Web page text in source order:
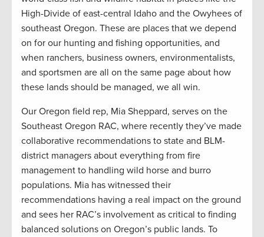
High-Divide of east-central Idaho and the Owyhees of
southeast Oregon. These are places that we depend
on for our hunting and fishing opportunities, and
when ranchers, business owners, environmentalists,
and sportsmen are all on the same page about how
these lands should be managed, we all win.
Our Oregon field rep, Mia Sheppard, serves on the
Southeast Oregon RAC, where recently they’ve made
collaborative recommendations to state and BLM-
district managers about everything from fire
management to handling wild horse and burro
populations. Mia has witnessed their
recommendations having a real impact on the ground
and sees her RAC’s involvement as critical to finding
balanced solutions on Oregon’s public lands. To